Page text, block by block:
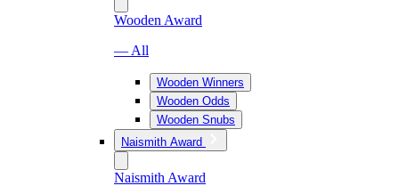
Wooden Award
— All
Wooden Winners
Wooden Odds
Wooden Snubs
Naismith Award
Naismith Award